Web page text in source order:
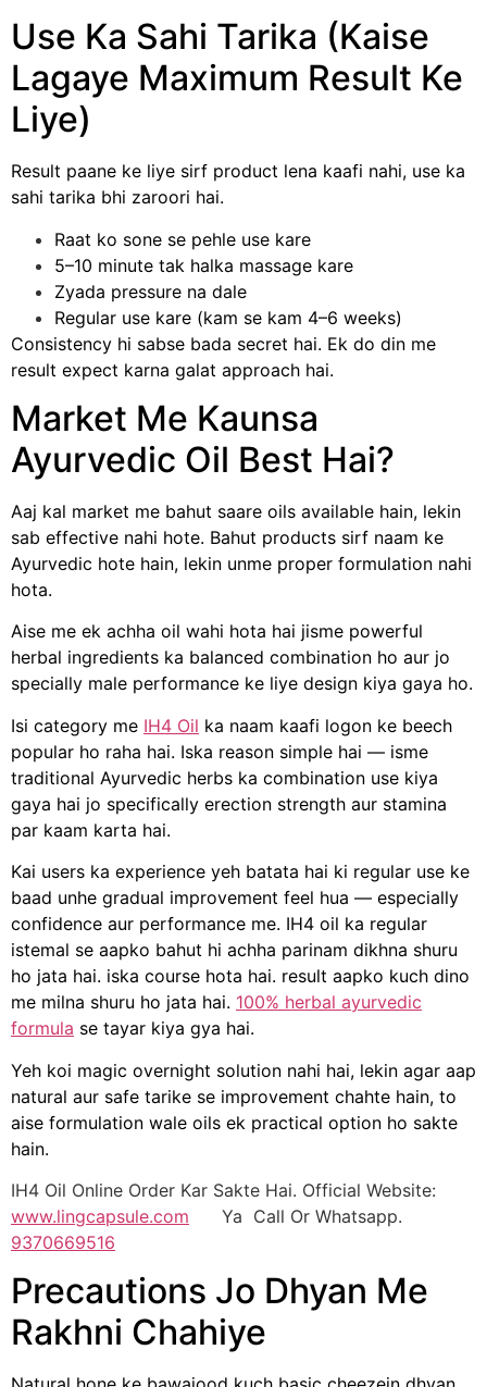
Use Ka Sahi Tarika (Kaise
Lagaye Maximum Result Ke
Liye)
Result paane ke liye sirf product lena kaafi nahi, use ka
sahi tarika bhi zaroori hai.
Raat ko sone se pehle use kare
5–10 minute tak halka massage kare
Zyada pressure na dale
Regular use kare (kam se kam 4–6 weeks)
Consistency hi sabse bada secret hai. Ek do din me
result expect karna galat approach hai.
Market Me Kaunsa
Ayurvedic Oil Best Hai?
Aaj kal market me bahut saare oils available hain, lekin
sab effective nahi hote. Bahut products sirf naam ke
Ayurvedic hote hain, lekin unme proper formulation nahi
hota.
Aise me ek achha oil wahi hota hai jisme powerful
herbal ingredients ka balanced combination ho aur jo
specially male performance ke liye design kiya gaya ho.
Isi category me IH4 Oil ka naam kaafi logon ke beech
popular ho raha hai. Iska reason simple hai — isme
traditional Ayurvedic herbs ka combination use kiya
gaya hai jo specifically erection strength aur stamina
par kaam karta hai.
Kai users ka experience yeh batata hai ki regular use ke
baad unhe gradual improvement feel hua — especially
confidence aur performance me. IH4 oil ka regular
istemal se aapko bahut hi achha parinam dikhna shuru
ho jata hai. iska course hota hai. result aapko kuch dino
me milna shuru ho jata hai. 100% herbal ayurvedic
formula se tayar kiya gya hai.
Yeh koi magic overnight solution nahi hai, lekin agar aap
natural aur safe tarike se improvement chahte hain, to
aise formulation wale oils ek practical option ho sakte
hain.
IH4 Oil Online Order Kar Sakte Hai. Official Website:
www.lingcapsule.com Ya Call Or Whatsapp.
9370669516
Precautions Jo Dhyan Me
Rakhni Chahiye